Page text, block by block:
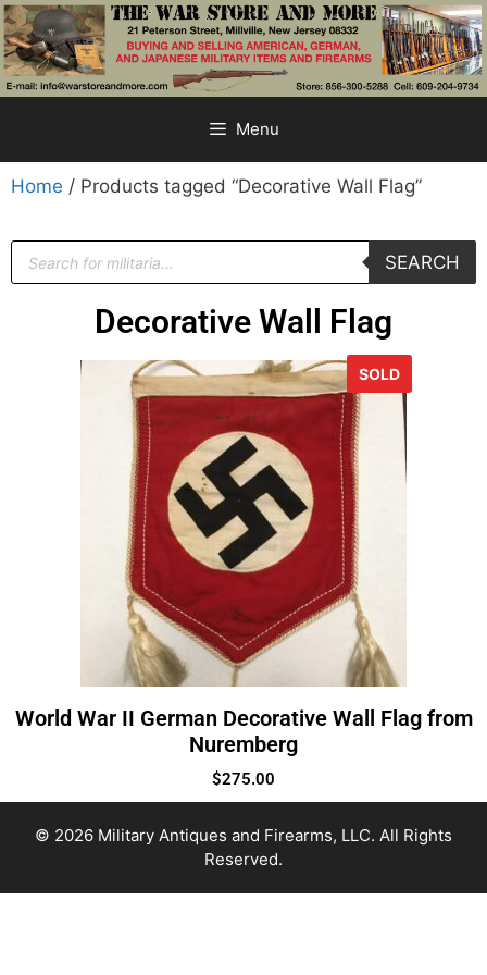
Menu
Home / Products tagged “Decorative Wall Flag”
SEARCH
Decorative Wall Flag
SOLD
World War II German Decorative Wall Flag from
Nuremberg
$275.00
© 2026 Military Antiques and Firearms, LLC. All Rights
Reserved.